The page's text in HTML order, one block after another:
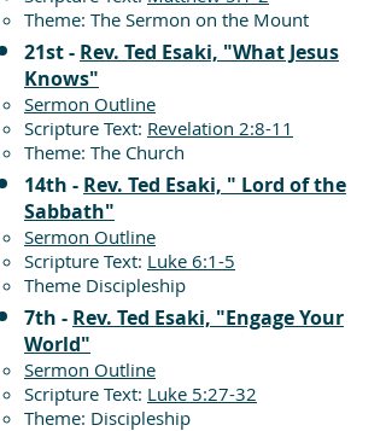
Theme: The Sermon on the Mount
21st - Rev. Ted Esaki, "What Jesus
Knows"
Sermon Outline
Scripture Text: Revelation 2:8-11
Theme: The Church
14th - Rev. Ted Esaki, " Lord of the
Sabbath"
Sermon Outline
Scripture Text: Luke 6:1-5
Theme Discipleship
7th - Rev. Ted Esaki, "Engage Your
World"
Sermon Outline
Scripture Text: Luke 5:27-32
Theme: Discipleship